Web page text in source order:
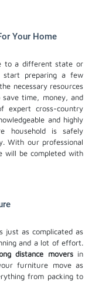
Your Home
to a different state or
start preparing a few
necessary resources
time, money, and
expert cross-country
and highly
household is safely
With our professional
will be completed with
just as complicated as
and a lot of effort.
distance moversin
furniture move as
from packing to